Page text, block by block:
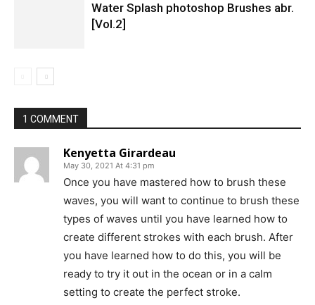
Water Splash photoshop Brushes abr.
[Vol.2]
1 COMMENT
Kenyetta Girardeau
May 30, 2021 At 4:31 pm
Once you have mastered how to brush these
waves, you will want to continue to brush these
types of waves until you have learned how to
create different strokes with each brush. After
you have learned how to do this, you will be
ready to try it out in the ocean or in a calm
setting to create the perfect stroke.